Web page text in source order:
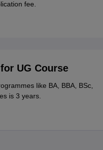
fee.
UG Course
like BA, BBA, BSc,
is 3 years.